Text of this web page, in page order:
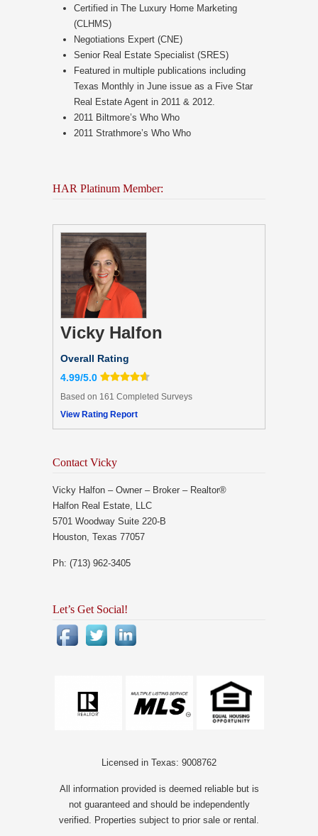
Certified in The Luxury Home Marketing
(CLHMS)
Negotiations Expert (CNE)
Senior Real Estate Specialist (SRES)
Featured in multiple publications including
Texas Monthly in June issue as a Five Star
Real Estate Agent in 2011 & 2012.
2011 Biltmore’s Who Who
2011 Strathmore’s Who Who
HAR Platinum Member:
Vicky Halfon
Overall Rating
4.99/5.0
Based on 161 Completed Surveys
View Rating Report
Contact Vicky
Vicky Halfon – Owner – Broker – Realtor®
Halfon Real Estate, LLC
5701 Woodway Suite 220-B
Houston, Texas 77057
Ph: (713) 962-3405
Let’s Get Social!
Licensed in Texas: 9008762
All information provided is deemed reliable but is
not guaranteed and should be independently
verified. Properties subject to prior sale or rental.